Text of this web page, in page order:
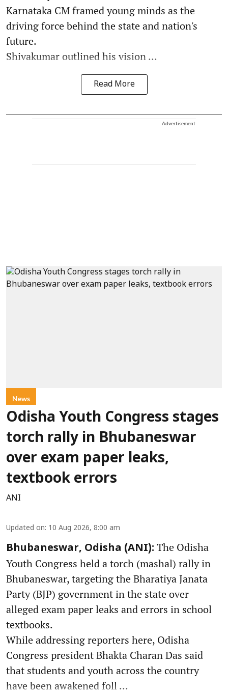
Karnataka CM framed young minds as the
driving force behind the state and nation's
future.
Shivakumar outlined his vision ...
Read More
Advertisement
News
Odisha Youth Congress stages
torch rally in Bhubaneswar
over exam paper leaks,
textbook errors
ANI
Updated on: 10 Aug 2026, 8:00 am
Bhubaneswar, Odisha (ANI): The Odisha
Youth Congress held a torch (mashal) rally in
Bhubaneswar, targeting the Bharatiya Janata
Party (BJP) government in the state over
alleged exam paper leaks and errors in school
textbooks.
While addressing reporters here, Odisha
Congress president Bhakta Charan Das said
that students and youth across the country
have been awakened foll ...